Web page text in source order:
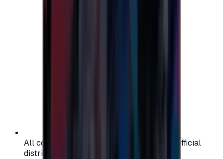
All codes are authentic and sourced from official
distributors for your peace of mind.